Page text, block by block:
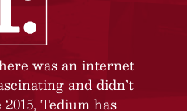
was an internet
and didn’t
Tedium has